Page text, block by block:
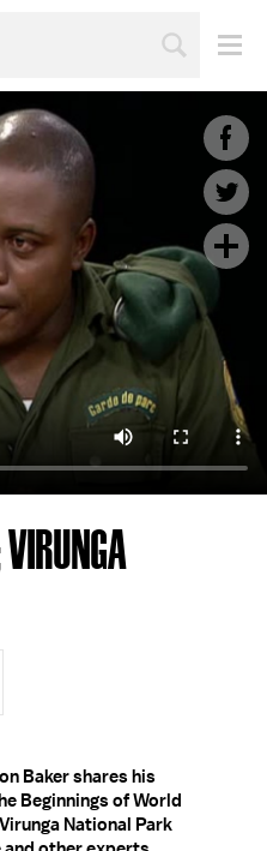
Baker shares his
Beginnings of World
National Park